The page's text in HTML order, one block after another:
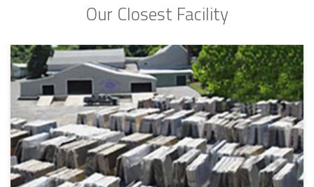
Our Closest Facility